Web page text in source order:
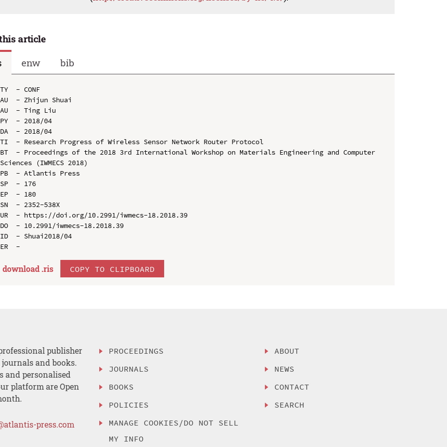
article
enw bib
TY  - CONF
AU  - Zhijun Shuai
AU  - Ting Liu
PY  - 2018/04
DA  - 2018/04
TI  - Research Progress of Wireless Sensor Network Router Protocol
BT  - Proceedings of the 2018 3rd International Workshop on Materials Engineering and Computer
Sciences (IWMECS 2018)
PB  - Atlantis Press
SP  - 176
EP  - 180
SN  - 2352-538X
UR  - https://doi.org/10.2991/iwmecs-18.2018.39
DO  - 10.2991/iwmecs-18.2018.39
ID  - Shuai2018/04
download .ris COPY TO CLIPBOARD
publisher
and books.
and personalised
platform are Open
press.com
PROCEEDINGS
JOURNALS
BOOKS
POLICIES
MANAGE COOKIES/DO NOT SELL
MY INFO
ABOUT
NEWS
CONTACT
SEARCH